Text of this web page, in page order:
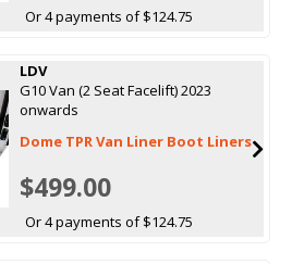
Or 4 payments of $124.75
LDV
G10 Van (2 Seat Facelift) 2023
onwards
Dome TPR Van Liner Boot Liners
$499.00
Or 4 payments of $124.75